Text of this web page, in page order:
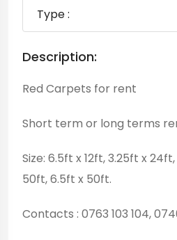
Type :
Description:
Red Carpets for rent
Short term or long terms
Size: 6.5ft x 12ft, 3.25ft x
50ft, 6.5ft x 50ft.
Contacts : 0763 103 104,